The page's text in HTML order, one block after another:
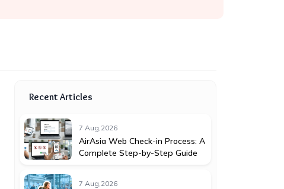
Recent Articles
7 Aug,2026
AirAsia Web Check-in Process: A
Complete Step-by-Step Guide
7 Aug,2026